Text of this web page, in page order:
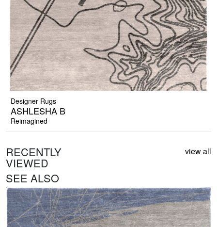
Designer Rugs
ASHLESHA B
Reimagined
RECENTLY
VIEWED
view all
SEE ALSO